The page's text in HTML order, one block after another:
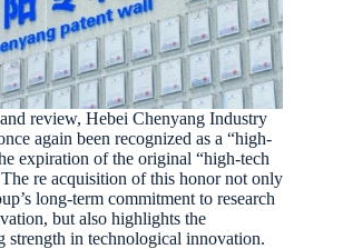
review, Hebei Chenyang Industry
again been recognized as a “high-
expiration of the original “high-tech
re acquisition of this honor not only
long-term commitment to research
but also highlights the
strength in technological innovation.